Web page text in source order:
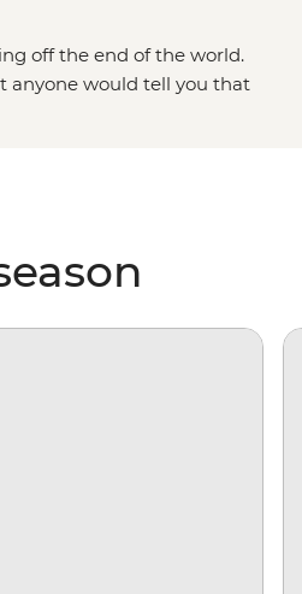
off the end of the world.
anyone would tell you that